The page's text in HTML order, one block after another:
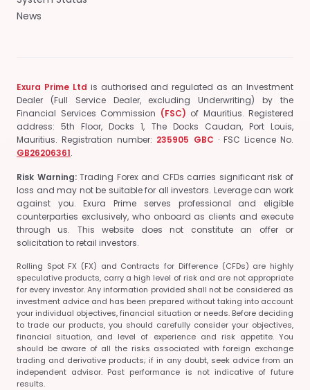
News
Exura Prime Ltd is authorised and regulated as an Investment
Dealer (Full Service Dealer, excluding Underwriting) by the
Financial Services Commission (FSC) of Mauritius. Registered
address: 5th Floor, Docks 1, The Docks Caudan, Port Louis,
Mauritius. Registration number: 235905 GBC · FSC Licence No.
GB26206361.
Risk Warning:Trading Forex and CFDs carries significant risk of
loss and may not be suitable for all investors. Leverage can work
against you. Exura Prime serves professional and eligible
counterparties exclusively, who onboard as clients and execute
through us. This website does not constitute an offer or
solicitation to retail investors.
Rolling Spot FX (FX) and Contracts for Difference (CFDs) are highly
speculative products, carry a high level of risk and are not appropriate
for every investor. Any information provided shall not be considered as
investment advice and has been prepared without taking into account
your individual objectives, financial situation or needs. Before deciding
to trade our products, you should carefully consider your objectives,
financial situation, and level of experience and risk appetite. You
should be aware of all the risks associated with foreign exchange
trading and derivative products; if in any doubt, seek advice from an
independent advisor. Past performance is not indicative of future
results.